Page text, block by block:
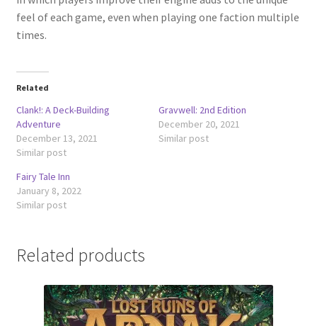
feel of each game, even when playing one faction multiple
times.
Related
Clank!: A Deck-Building
Adventure
December 13, 2021
Similar post
Gravwell: 2nd Edition
December 20, 2021
Similar post
Fairy Tale Inn
January 8, 2022
Similar post
Related products